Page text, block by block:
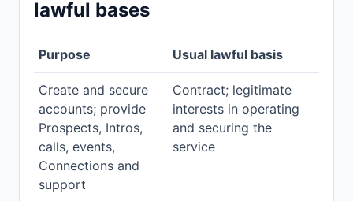
lawful bases
Purpose Usual lawful basis
Create and secure
accounts; provide
Prospects, Intros,
calls, events,
Connections and
support
Contract; legitimate
interests in operating
and securing the
service